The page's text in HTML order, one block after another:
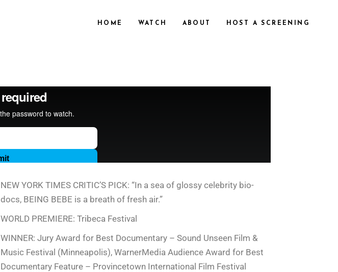
HOME WATCH ABOUT HOST A SCREENING
NEW YORK TIMES CRITIC’S PICK: “In a sea of glossy celebrity bio-
docs, BEING BEBE is a breath of fresh air.”
WORLD PREMIERE: Tribeca Festival
WINNER: Jury Award for Best Documentary – Sound Unseen Film &
Music Festival (Minneapolis), WarnerMedia Audience Award for Best
Documentary Feature – Provincetown International Film Festival